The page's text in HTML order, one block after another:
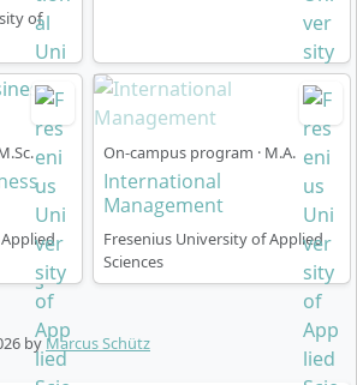
on global leadership roles, build
in healthcare management, or
interdisciplinary projects. The
as well as accreditation by AACSB,
strengthen the international
and open access to
worldwide.
do the modules take
of
On-campus program · M.A.
International
Management
Fresenius University of Applied
Sciences
byMarcus Schütz